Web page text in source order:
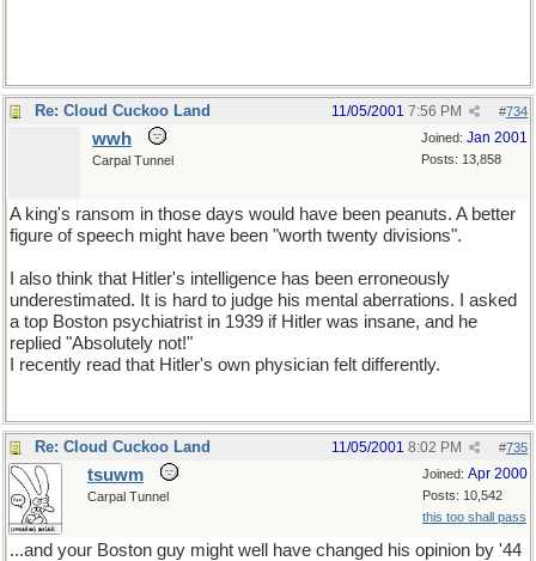
Re: Cloud Cuckoo Land #734
11/05/2001 7:56 PM
Joined: Jan 2001
Posts: 13,858
wwh
Carpal Tunnel
A king's ransom in those days would have been peanuts. A better
figure of speech might have been "worth twenty divisions".
I also think that Hitler's intelligence has been erroneously
underestimated. It is hard to judge his mental aberrations. I asked
a top Boston psychiatrist in 1939 if Hitler was insane, and he
replied "Absolutely not!"
I recently read that Hitler's own physician felt differently.
Re: Cloud Cuckoo Land #735
11/05/2001 8:02 PM
Joined: Apr 2000
Posts: 10,542
this too shall pass
tsuwm
Carpal Tunnel
...and your Boston guy might well have changed his opinion by '44